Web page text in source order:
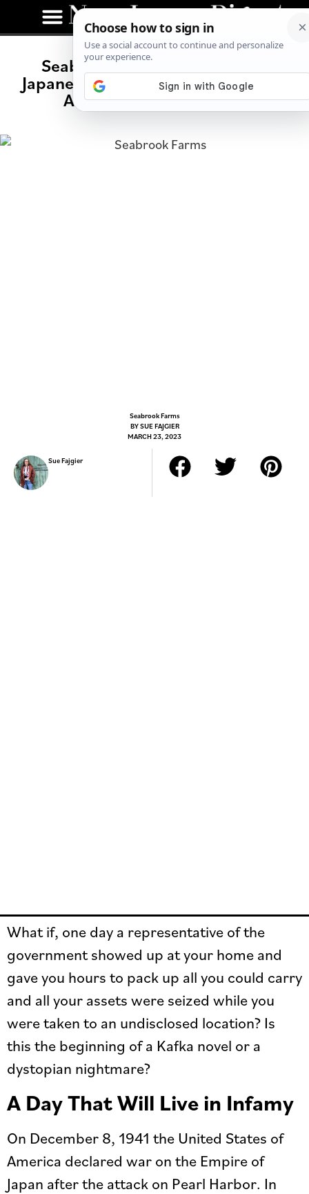
Seabrook Farms: A History of
Japanese American Internees in NJ
After Wartime Hysteria
Seabrook Farms
BYSUE FAJGIER
MARCH 23, 2023
Sue Fajgier
What if, one day a representative of the
government showed up at your home and
gave you hours to pack up all you could carry
and all your assets were seized while you
were taken to an undisclosed location? Is
this the beginning of a Kafka novel or a
dystopian nightmare?
A Day That Will Live in Infamy
On December 8, 1941 the United States of
America declared war on the Empire of
Japan after the attack on Pearl Harbor. In